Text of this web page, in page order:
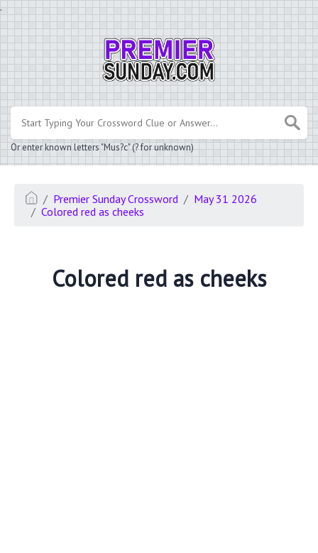
.
Or enter known letters "Mus?c" (? for unknown)
Premier Sunday Crossword
May 31 2026
Colored red as cheeks
Colored red as cheeks